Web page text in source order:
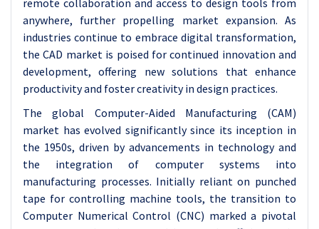
remote collaboration and access to design tools from
anywhere, further propelling market expansion. As
industries continue to embrace digital transformation,
the CAD market is poised for continued innovation and
development, offering new solutions that enhance
productivity and foster creativity in design practices.
The global Computer-Aided Manufacturing (CAM)
market has evolved significantly since its inception in
the 1950s, driven by advancements in technology and
the integration of computer systems into
manufacturing processes. Initially reliant on punched
tape for controlling machine tools, the transition to
Computer Numerical Control (CNC) marked a pivotal